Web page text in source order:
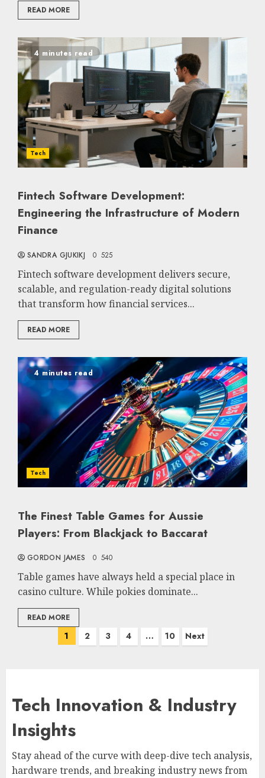
READ MORE
4 minutes read
Tech
Fintech Software Development:
Engineering the Infrastructure of Modern
Finance
SANDRA GJUKIKJ 0 525
Fintech software development delivers secure,
scalable, and regulation-ready digital solutions
that transform how financial services...
READ MORE
4 minutes read
Tech
The Finest Table Games for Aussie
Players: From Blackjack to Baccarat
GORDON JAMES 0 540
Table games have always held a special place in
casino culture. While pokies dominate...
READ MORE
Posts
1 2 3 4 … 10 Next
Tech Innovation & Industry
Insights
Stay ahead of the curve with deep-dive tech analysis,
hardware trends, and breaking industry news from